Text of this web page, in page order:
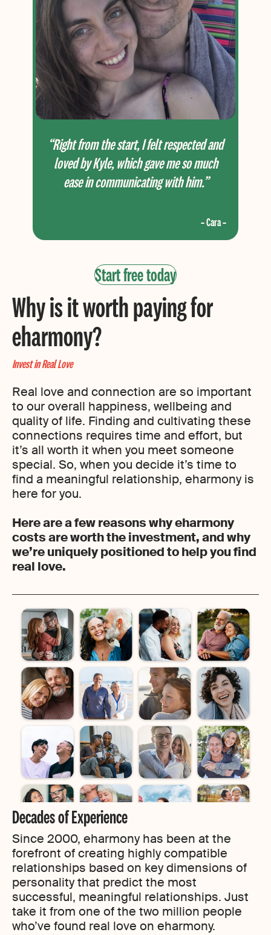
“Right from the start, I felt respected and
loved by Kyle, which gave me so much
ease in communicating with him.”
– Cara –
Start free today
Why is it worth paying for
eharmony?
Invest in Real Love
Real love and connection are so important
to our overall happiness, wellbeing and
quality of life. Finding and cultivating these
connections requires time and effort, but
it’s all worth it when you meet someone
special. So, when you decide it’s time to
find a meaningful relationship, eharmony is
here for you.
Here are a few reasons why eharmony
costs are worth the investment, and why
we’re uniquely positioned to help you find
real love.
Decades of Experience
Since 2000, eharmony has been at the
forefront of creating highly compatible
relationships based on key dimensions of
personality that predict the most
successful, meaningful relationships. Just
take it from one of the two million people
who’ve found real love on eharmony.